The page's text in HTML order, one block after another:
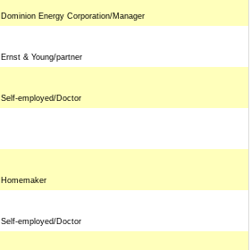
Dominion Energy Corporation/Manager
Ernst & Young/partner
Self-employed/Doctor
Homemaker
Self-employed/Doctor